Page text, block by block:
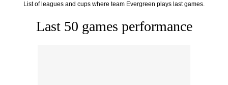
List of leagues and cups where team Evergreen plays last games.
Last 50 games performance